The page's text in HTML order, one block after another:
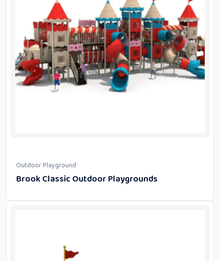
Outdoor Playground
Brook Classic Outdoor Playgrounds